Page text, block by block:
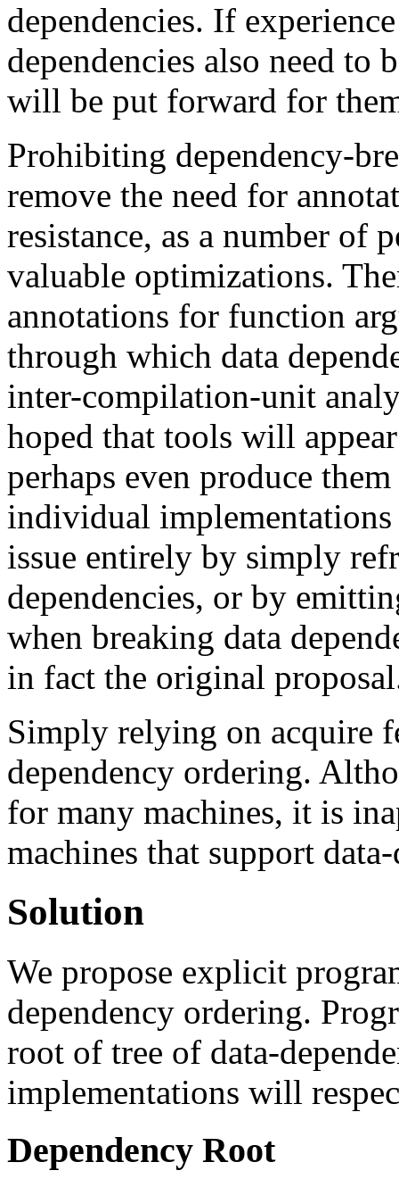
dependencies. If
dependencies also need to
will be put forward for
Prohibiting dependency-
remove the need for
resistance, as a number of
valuable optimizations.
annotations for function
through which data
inter-compilation-unit
hoped that tools will
perhaps even produce
individual implementations
issue entirely by simply
dependencies, or by
when breaking data
in fact the original
Simply relying on acquire
dependency ordering.
for many machines, it is
machines that support
Solution
We propose explicit
dependency ordering.
root of tree of data-
implementations will
Dependency Root